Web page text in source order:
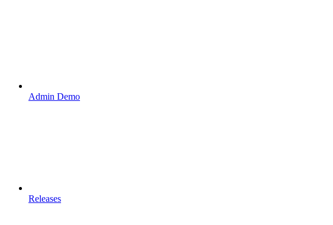
Admin Demo
Releases